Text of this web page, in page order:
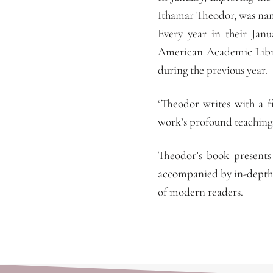
Ithamar Theodor, was
Every year in their
American Academic
during the previous year.
‘Theodor writes with a
work’s profound
Theodor’s book
accompanied by in-
of modern readers.